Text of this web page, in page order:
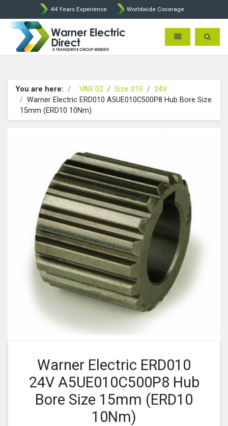
44 Years Experience Worldwide Coverage
Warner Electric Direct -
Toggle Toggle
You are here: ...VAR 02 Size 010
24V
Warner Electric ERD010 A5UE010C500P8 Hub Bore Size
15mm (ERD10 10Nm)
Warner Electric ERD010
24V A5UE010C500P8 Hub
Bore Size 15mm (ERD10
10Nm)